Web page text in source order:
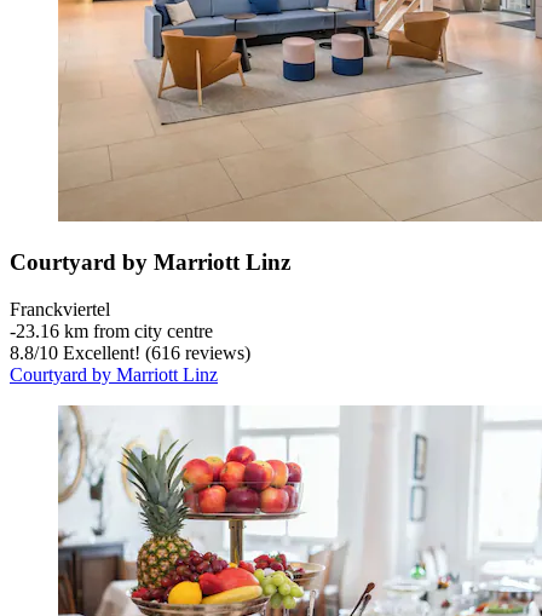
Courtyard by Marriott Linz
Franckviertel
‐23.16 km from city centre
8.8/10 Excellent! (616 reviews)
Courtyard by Marriott Linz